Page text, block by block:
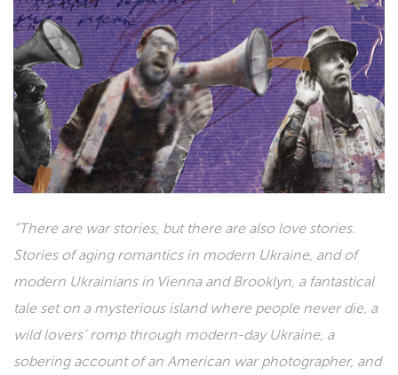
“There are war stories, but there are also love stories.
Stories of aging romantics in modern Ukraine, and of
modern Ukrainians in Vienna and Brooklyn, a fantastical
tale set on a mysterious island where people never die, a
wild lovers’ romp through modern-day Ukraine, a
sobering account of an American war photographer, and